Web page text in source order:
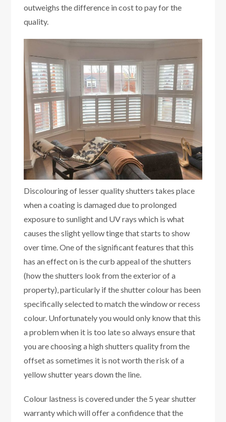
outweighs the difference in cost to pay for the
quality.
Discolouring of lesser quality shutters takes place
when a coating is damaged due to prolonged
exposure to sunlight and UV rays which is what
causes the slight yellow tinge that starts to show
over time. One of the significant features that this
has an effect on is the curb appeal of the shutters
(how the shutters look from the exterior of a
property), particularly if the shutter colour has been
specifically selected to match the window or recess
colour. Unfortunately you would only know that this
a problem when it is too late so always ensure that
you are choosing a high shutters quality from the
offset as sometimes it is not worth the risk of a
yellow shutter years down the line.
Colour lastness is covered under the 5 year shutter
warranty which will offer a confidence that the